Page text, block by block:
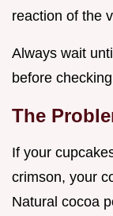
reaction of the
Always wait
before
The
If your
crimson, your
Natural cocoa